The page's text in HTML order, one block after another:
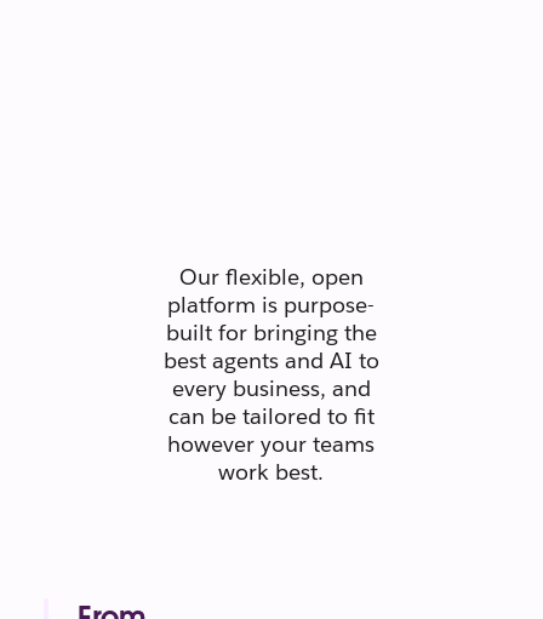
Our flexible, open
platform is purpose-
built for bringing the
best agents and AI to
every business, and
can be tailored to fit
however your teams
work best.